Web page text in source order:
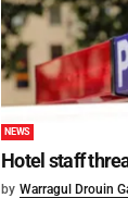
NEWS
Hotel staff
by Warragul Drouin